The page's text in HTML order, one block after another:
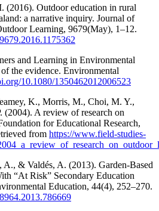
(2016). Outdoor education in rural
a narrative inquiry. Journal of
Learning, 9679(May), 1–12.
and Learning in Environmental
the evidence. Environmental
10.1080/1350462012006523
K., Morris, M., Choi, M. Y.,
(2004). A review of research on
for Educational Research,
from https://www.field-studies-
& Valdés, A. (2013). Garden-Based
“At Risk” Secondary Education
Education, 44(4), 252–270.